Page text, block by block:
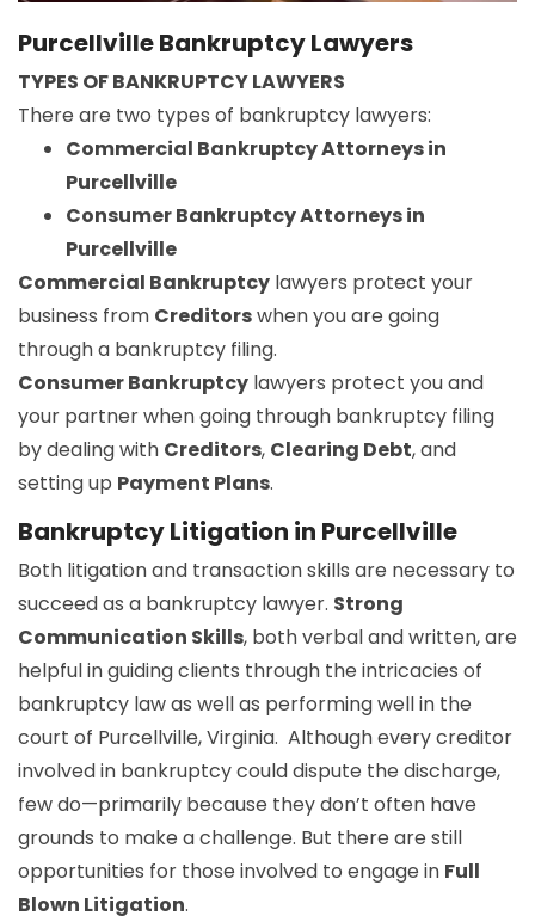
Purcellville Bankruptcy Lawyers
TYPES OF BANKRUPTCY LAWYERS
There are two types of bankruptcy lawyers:
Commercial Bankruptcy Attorneys in
Purcellville
Consumer Bankruptcy Attorneys in
Purcellville
Commercial Bankruptcy lawyers protect your
business from Creditorswhen you are going
through a bankruptcy filing.
Consumer Bankruptcy lawyers protect you and
your partner when going through bankruptcy filing
by dealing with Creditors, Clearing Debt, and
setting up Payment Plans.
Bankruptcy Litigation in Purcellville
Both litigation and transaction skills are necessary to
succeed as a bankruptcy lawyer. Strong
Communication Skills, both verbal and written, are
helpful in guiding clients through the intricacies of
bankruptcy law as well as performing well in the
court of Purcellville, Virginia. Although every creditor
involved in bankruptcy could dispute the discharge,
few do—primarily because they don’t often have
grounds to make a challenge. But there are still
opportunities for those involved to engage in Full
Blown Litigation.